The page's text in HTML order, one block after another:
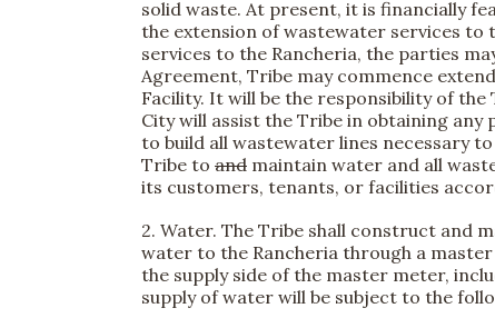
solid waste. At present, it is financially
the extension of wastewater services to
services to the Rancheria, the parties
Agreement, Tribe may commence
Facility. It will be the responsibility of
City will assist the Tribe in obtaining
to build all wastewater lines necessary
Tribe to and maintain water and all
its customers, tenants, or facilities
2. Water. The Tribe shall construct and
water to the Rancheria through a
the supply side of the master meter,
supply of water will be subject to the